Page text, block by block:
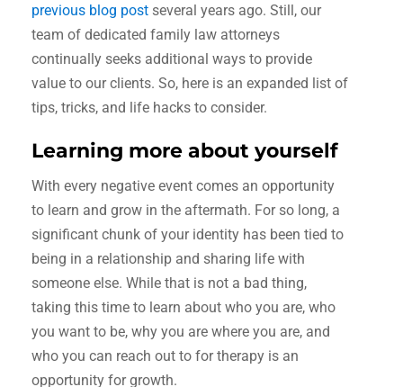
previous blog post several years ago. Still, our
team of dedicated family law attorneys
continually seeks additional ways to provide
value to our clients. So, here is an expanded list of
tips, tricks, and life hacks to consider.
Learning more about yourself
With every negative event comes an opportunity
to learn and grow in the aftermath. For so long, a
significant chunk of your identity has been tied to
being in a relationship and sharing life with
someone else. While that is not a bad thing,
taking this time to learn about who you are, who
you want to be, why you are where you are, and
who you can reach out to for therapy is an
opportunity for growth.